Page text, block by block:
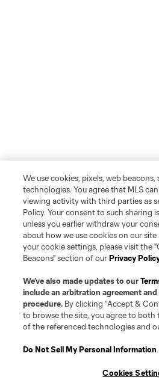
We use cookies, pixels, web
technologies. You agree that MLS
viewing activity with third parties as
Policy. Your consent to such sharing
unless you earlier withdraw your
about how we use cookies on our
your cookie settings, please visit the
Beacons" section of ourPrivacy
We’ve also made updates to our
include an arbitration agreement
procedure. By clicking “Accept &
to browse the site, you agree to both
of the referenced technologies and
Do Not Sell My Personal Information.
Cookies